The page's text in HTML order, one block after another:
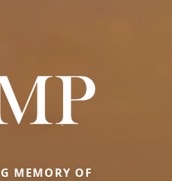
MEMORY OF